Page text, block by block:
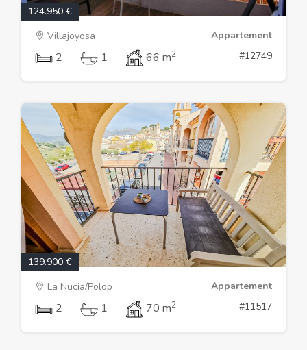
124.950 €
Villajoyosa
Appartement
2 1 66 m2 #12749
139.900 €
La Nucia/Polop
Appartement
2 1 70 m2 #11517